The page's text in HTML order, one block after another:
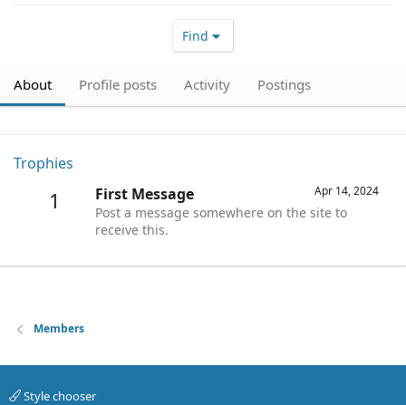
Find
About Profile posts Activity Postings
Trophies
1 Apr 14, 2024
First Message
Post a message somewhere on the site to
receive this.
Members
Style chooser